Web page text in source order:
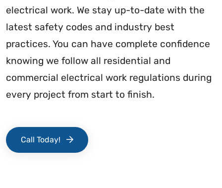
electrical work. We stay up-to-date with the
latest safety codes and industry best
practices. You can have complete confidence
knowing we follow all residential and
commercial electrical work regulations during
every project from start to finish.
Call Today!